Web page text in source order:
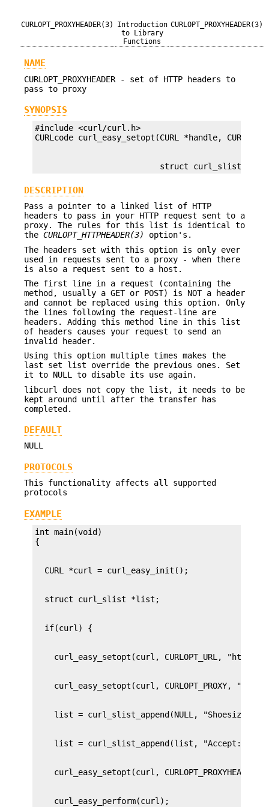
CURLOPT_PROXYHEADER(3)
Introduction
to Library
Functions
CURLOPT_PROXYHEADER(3)
NAME
CURLOPT_PROXYHEADER - set of HTTP headers to
pass to proxy
SYNOPSIS
#include <curl/curl.h>
struct curl_slist
DESCRIPTION
Pass a pointer to a linked list of HTTP
headers to pass in your HTTP request sent to a
proxy. The rules for this list is identical to
the CURLOPT_HTTPHEADER(3)
option's.
The headers set with this option is only ever
used in requests sent to a proxy - when there
is also a request sent to a host.
The first line in a request (containing the
method, usually a GET or POST) is NOT a header
and cannot be replaced using this option. Only
the lines following the request-line are
headers. Adding this method line in this list
of headers causes your request to send an
invalid header.
Using this option multiple times makes the
last set list override the previous ones. Set
it to NULL to disable its use again.
libcurl does not copy the list, it needs to be
kept around until after the transfer has
completed.
DEFAULT
NULL
PROTOCOLS
This functionality affects all supported
protocols
EXAMPLE
int main(void)